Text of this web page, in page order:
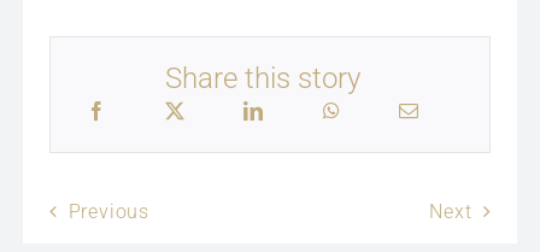
Share this story
Previous Next